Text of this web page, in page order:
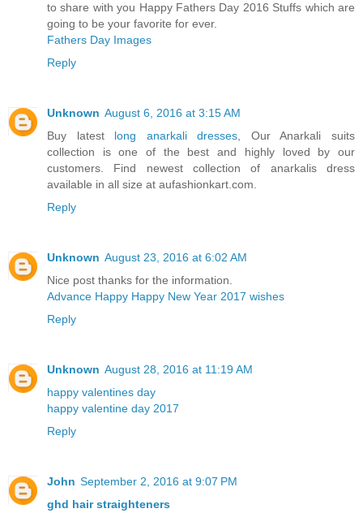
to share with you Happy Fathers Day 2016 Stuffs which are
going to be your favorite for ever.
Fathers Day Images
Reply
Unknown August 6, 2016 at 3:15 AM
Buy latest long anarkali dresses , Our Anarkali suits
collection is one of the best and highly loved by our
customers. Find newest collection of anarkalis dress
available in all size at aufashionkart.com.
Reply
Unknown August 23, 2016 at 6:02 AM
Nice post thanks for the information.
Advance Happy Happy New Year 2017 wishes
Reply
Unknown August 28, 2016 at 11:19 AM
happy valentines day
happy valentine day 2017
Reply
John September 2, 2016 at 9:07 PM
ghd hair straighteners